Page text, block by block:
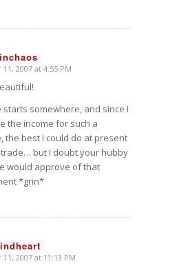
2007 at 4:55 PM
starts somewhere, and since I
the income for such a
the best I could do at present
but I doubt your hubby
would approve of that
*grin*
2007 at 11:13 PM